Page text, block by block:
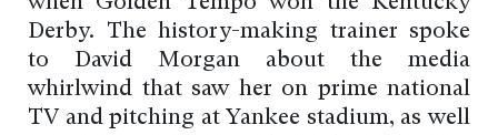
Derby. The history-making trainer spoke
to David Morgan about the media
whirlwind that saw her on prime national
TV and pitching at Yankee stadium, as well